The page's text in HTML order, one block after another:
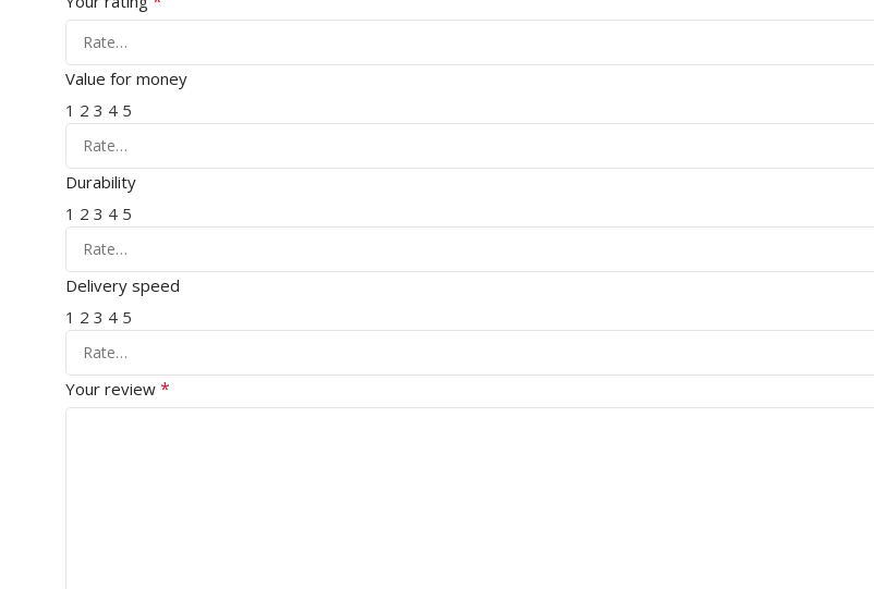
Value for money
1 2 3 4 5
Durability
1 2 3 4 5
Delivery speed
1 2 3 4 5
Your review *